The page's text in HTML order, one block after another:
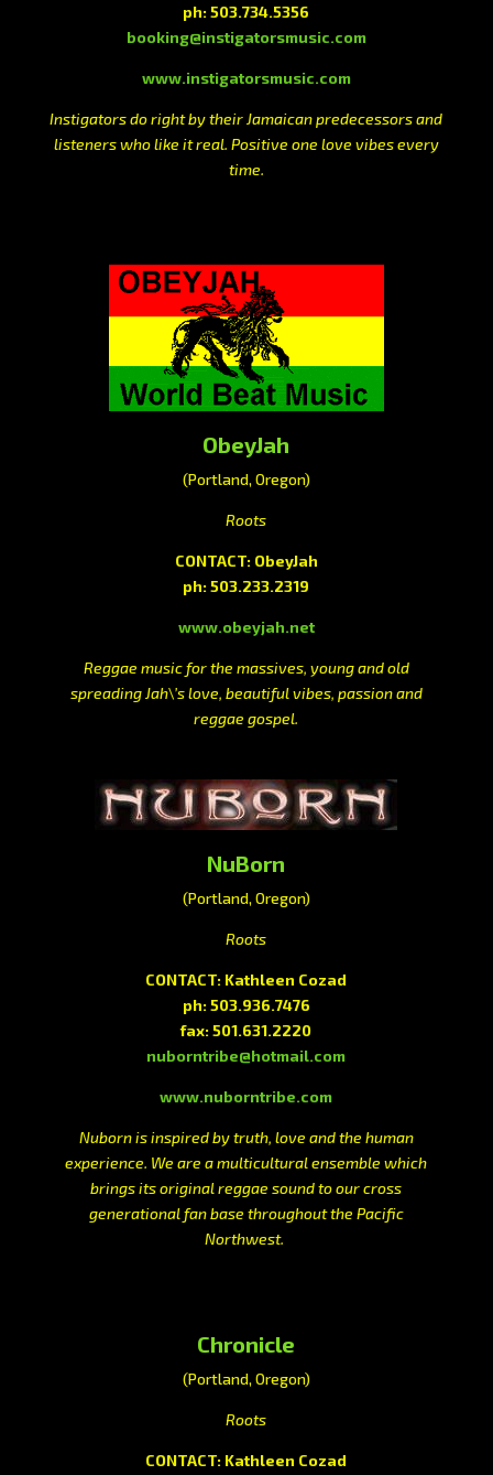
ph: 503.734.5356
booking@instigatorsmusic.com
www.instigatorsmusic.com
Instigators do right by their Jamaican predecessors and
listeners who like it real. Positive one love vibes every
time.
ObeyJah
(Portland, Oregon)
Roots
CONTACT: ObeyJah
ph: 503.233.2319
www.obeyjah.net
Reggae music for the massives, young and old
spreading Jah\’s love, beautiful vibes, passion and
reggae gospel.
NuBorn
(Portland, Oregon)
Roots
CONTACT: Kathleen Cozad
ph: 503.936.7476
fax: 501.631.2220
nuborntribe@hotmail.com
www.nuborntribe.com
Nuborn is inspired by truth, love and the human
experience. We are a multicultural ensemble which
brings its original reggae sound to our cross
generational fan base throughout the Pacific
Northwest.
Chronicle
(Portland, Oregon)
Roots
CONTACT: Kathleen Cozad